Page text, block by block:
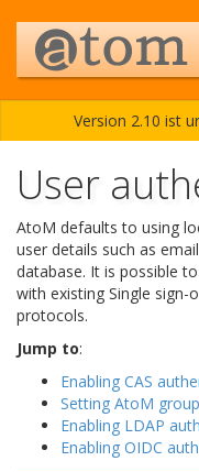
Version 2.10 ist
User
AtoM defaults to using
user details such as
database. It is possible
with existing Single sign-
protocols.
Jump to:
Enabling CAS
Setting AtoM
Enabling LDAP
Enabling OIDC